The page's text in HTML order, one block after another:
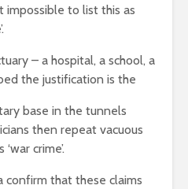
impossible to list this as
– a hospital, a school, a
the justification is the
base in the tunnels
then repeat vacuous
crime’.
confirm that these claims
embed
amazing
thorns?
really